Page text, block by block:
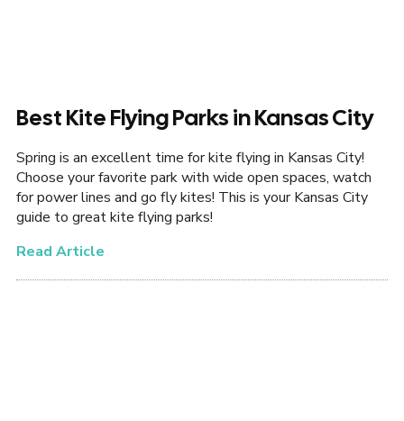
Best Kite Flying Parks in Kansas City
Spring is an excellent time for kite flying in Kansas City!
Choose your favorite park with wide open spaces, watch
for power lines and go fly kites! This is your Kansas City
guide to great kite flying parks!
Read Article